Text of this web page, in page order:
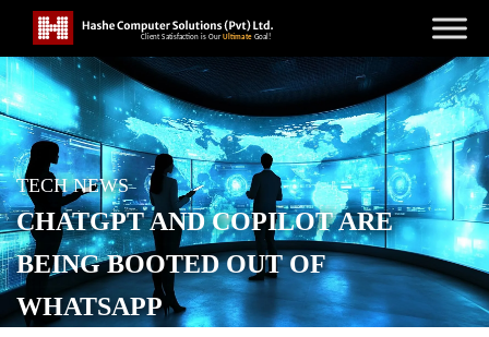
TECH NEWS
CHATGPT AND COPILOT ARE
BEING BOOTED OUT OF
WHATSAPP